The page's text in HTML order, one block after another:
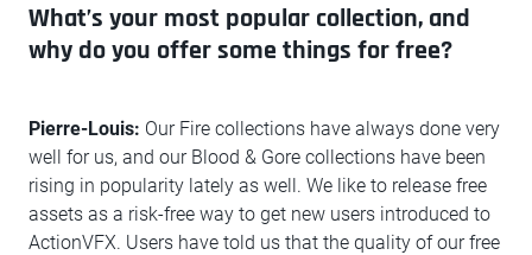
What’s your most popular collection, and
why do you offer some things for free?
Pierre-Louis: Our Fire collections have always done very
well for us, and our Blood & Gore collections have been
rising in popularity lately as well. We like to release free
assets as a risk-free way to get new users introduced to
ActionVFX. Users have told us that the quality of our free